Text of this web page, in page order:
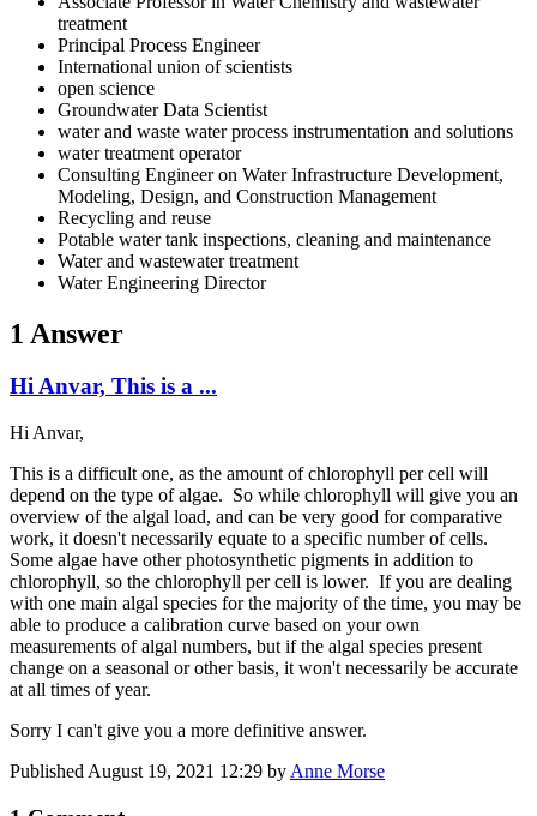
treatment
Principal Process Engineer
International union of scientists
open science
Groundwater Data Scientist
water and waste water process instrumentation and solutions
water treatment operator
Consulting Engineer on Water Infrastructure Development,
Modeling, Design, and Construction Management
Recycling and reuse
Potable water tank inspections, cleaning and maintenance
Water and wastewater treatment
Water Engineering Director
1 Answer
Hi Anvar, This is a ...
Hi Anvar,
This is a difficult one, as the amount of chlorophyll per cell will
depend on the type of algae. So while chlorophyll will give you an
overview of the algal load, and can be very good for comparative
work, it doesn't necessarily equate to a specific number of cells.
Some algae have other photosynthetic pigments in addition to
chlorophyll, so the chlorophyll per cell is lower. If you are dealing
with one main algal species for the majority of the time, you may be
able to produce a calibration curve based on your own
measurements of algal numbers, but if the algal species present
change on a seasonal or other basis, it won't necessarily be accurate
at all times of year.
Sorry I can't give you a more definitive answer.
Published August 19, 2021 12:29 by Anne Morse